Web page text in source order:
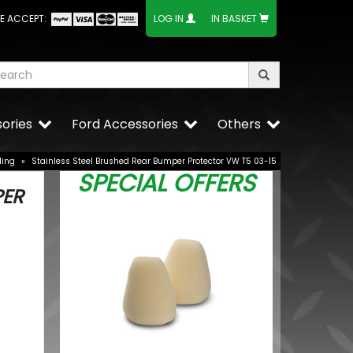
ACCEPT: LOG IN IN BASKET
Others
Ford Accessories
» Stainless Steel Brushed Rear Bumper Protector VW T5 03-15
SPECIAL OFFERS